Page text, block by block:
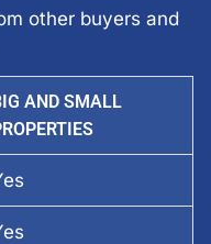
other buyers and
AND SMALL